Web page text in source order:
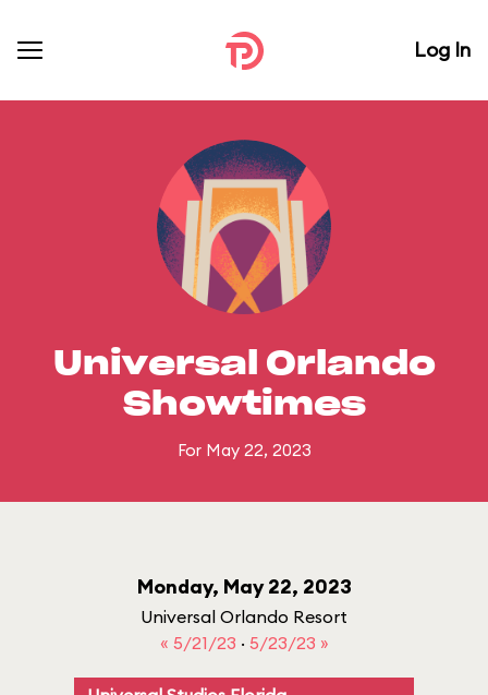
Log In
Universal Orlando
Showtimes
For May 22, 2023
Monday, May 22, 2023
Universal Orlando Resort
« 5/21/23 · 5/23/23 »